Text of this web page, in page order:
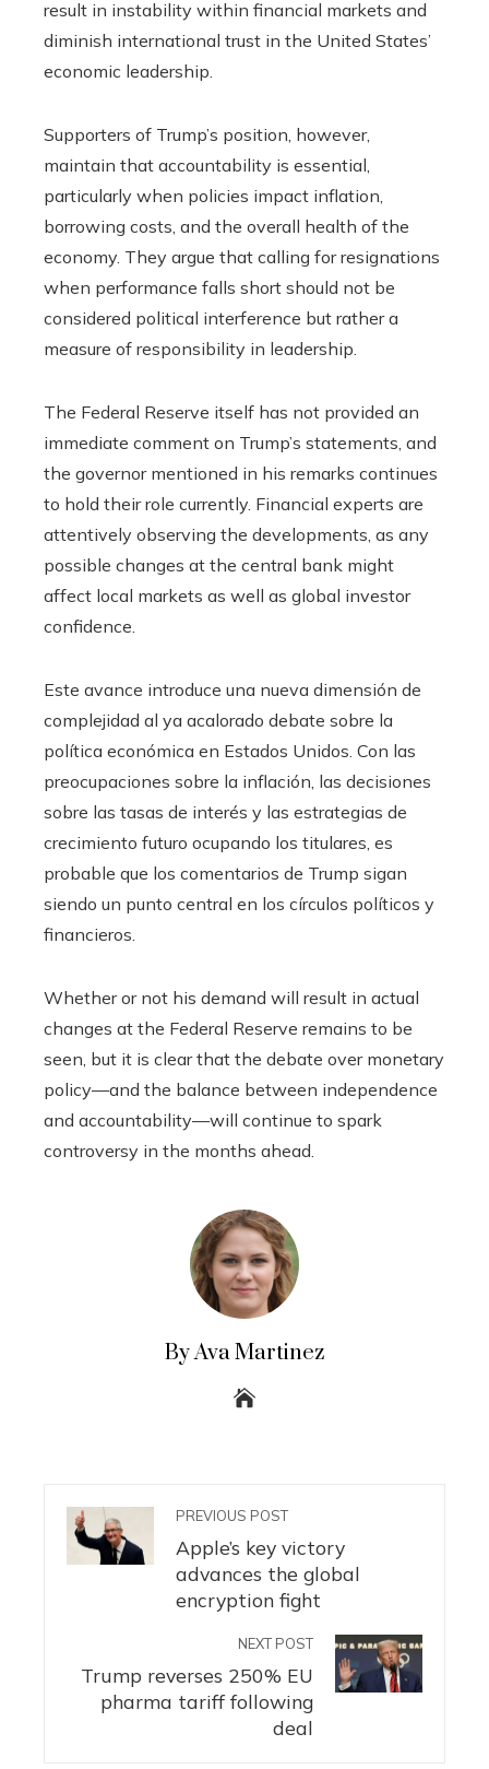
result in instability within financial markets and
diminish international trust in the United States’
economic leadership.
Supporters of Trump’s position, however,
maintain that accountability is essential,
particularly when policies impact inflation,
borrowing costs, and the overall health of the
economy. They argue that calling for resignations
when performance falls short should not be
considered political interference but rather a
measure of responsibility in leadership.
The Federal Reserve itself has not provided an
immediate comment on Trump’s statements, and
the governor mentioned in his remarks continues
to hold their role currently. Financial experts are
attentively observing the developments, as any
possible changes at the central bank might
affect local markets as well as global investor
confidence.
Este avance introduce una nueva dimensión de
complejidad al ya acalorado debate sobre la
política económica en Estados Unidos. Con las
preocupaciones sobre la inflación, las decisiones
sobre las tasas de interés y las estrategias de
crecimiento futuro ocupando los titulares, es
probable que los comentarios de Trump sigan
siendo un punto central en los círculos políticos y
financieros.
Whether or not his demand will result in actual
changes at the Federal Reserve remains to be
seen, but it is clear that the debate over monetary
policy—and the balance between independence
and accountability—will continue to spark
controversy in the months ahead.
By Ava Martinez
PREVIOUS POST
Apple’s key victory
advances the global
encryption fight
NEXT POST
Trump reverses 250% EU
pharma tariff following
deal